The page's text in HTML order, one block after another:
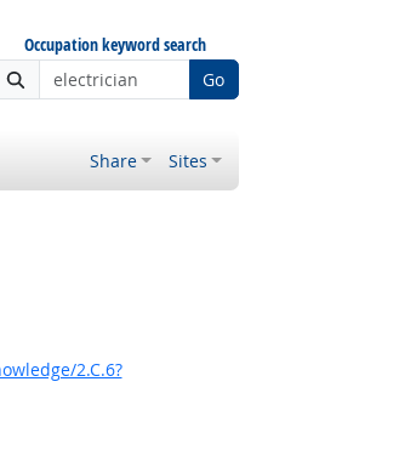
Occupation keyword search
Go
Share Sites
2.C.6?